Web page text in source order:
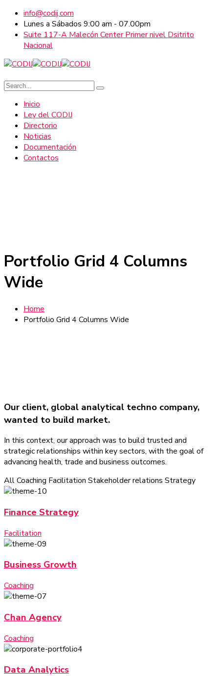
info@codij.com
Lunes a Sábados 9:00 am - 07.00pm
Suite 117-A Malecón Center Primer nivel Dsitrito
Nacional
Inicio
Ley del CODIJ
Directorio
Noticias
Documentación
Contactos
Portfolio Grid 4 Columns
Wide
Home
Portfolio Grid 4 Columns Wide
Our client, global analytical techno company,
wanted to build market.
In this context, our approach was to build trusted and
strategic relationships within key sectors, with the goal of
advancing health, trade and business outcomes.
AllCoaching Facilitation Stakeholder relations Strategy
Finance Strategy
Facilitation
Business Growth
Coaching
Chan Agency
Coaching
Data Analytics